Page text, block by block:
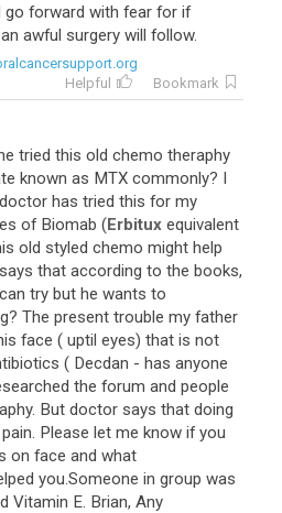
go forward with fear for if
an awful surgery will follow.
Helpful
Bookmark
tried this old chemo theraphy
known as MTX commonly? I
doctor has tried this for my
of Biomab (Erbitux equivalent
old styled chemo might help
says that according to the books,
can try but he wants to
? The present trouble my father
face ( uptil eyes) that is not
( Decdan - has anyone
the forum and people
. But doctor says that doing
pain. Please let me know if you
on face and what
you.Someone in group was
Vitamin E. Brian, Any